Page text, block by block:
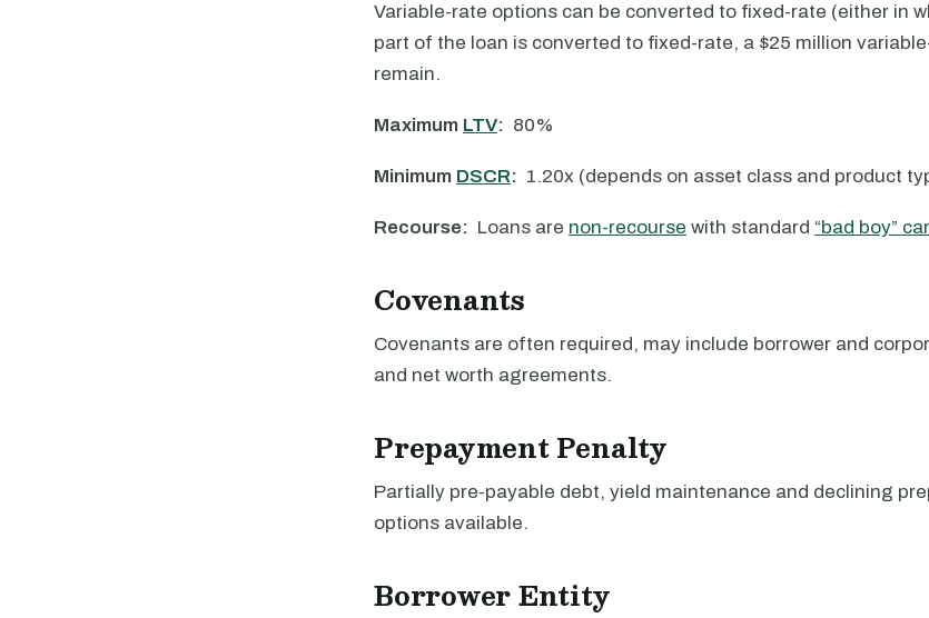
Variable-rate options can be converted to fixed-rate (either in
part of the loan is converted to fixed-rate, a $25 million
remain.
Maximum LTV: 80%
Minimum DSCR: 1.20x (depends on asset class and product
Recourse: Loans are non-recourse with standard “bad boy”
Covenants
Covenants are often required, may include borrower and
and net worth agreements.
Prepayment Penalty
Partially pre-payable debt, yield maintenance and declining
options available.
Borrower Entity